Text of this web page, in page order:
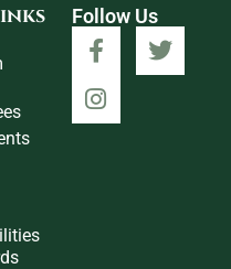
Follow Us